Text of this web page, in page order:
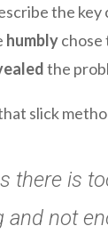
the
humblychose
the
slick
there is
and not